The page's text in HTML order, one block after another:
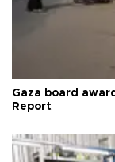
Gaza board
Report